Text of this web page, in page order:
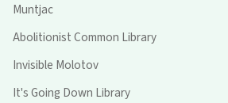
Muntjac
Abolitionist Common Library
Invisible Molotov
It's Going Down Library